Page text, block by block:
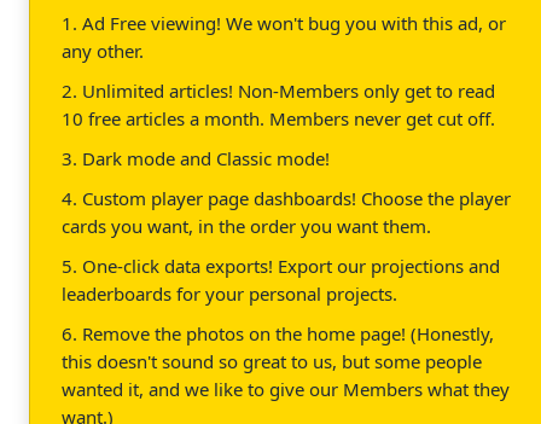
1. Ad Free viewing! We won't bug you with this ad, or
any other.
2. Unlimited articles! Non-Members only get to read
10 free articles a month. Members never get cut off.
3. Dark mode and Classic mode!
4. Custom player page dashboards! Choose the player
cards you want, in the order you want them.
5. One-click data exports! Export our projections and
leaderboards for your personal projects.
6. Remove the photos on the home page! (Honestly,
this doesn't sound so great to us, but some people
wanted it, and we like to give our Members what they
want.)